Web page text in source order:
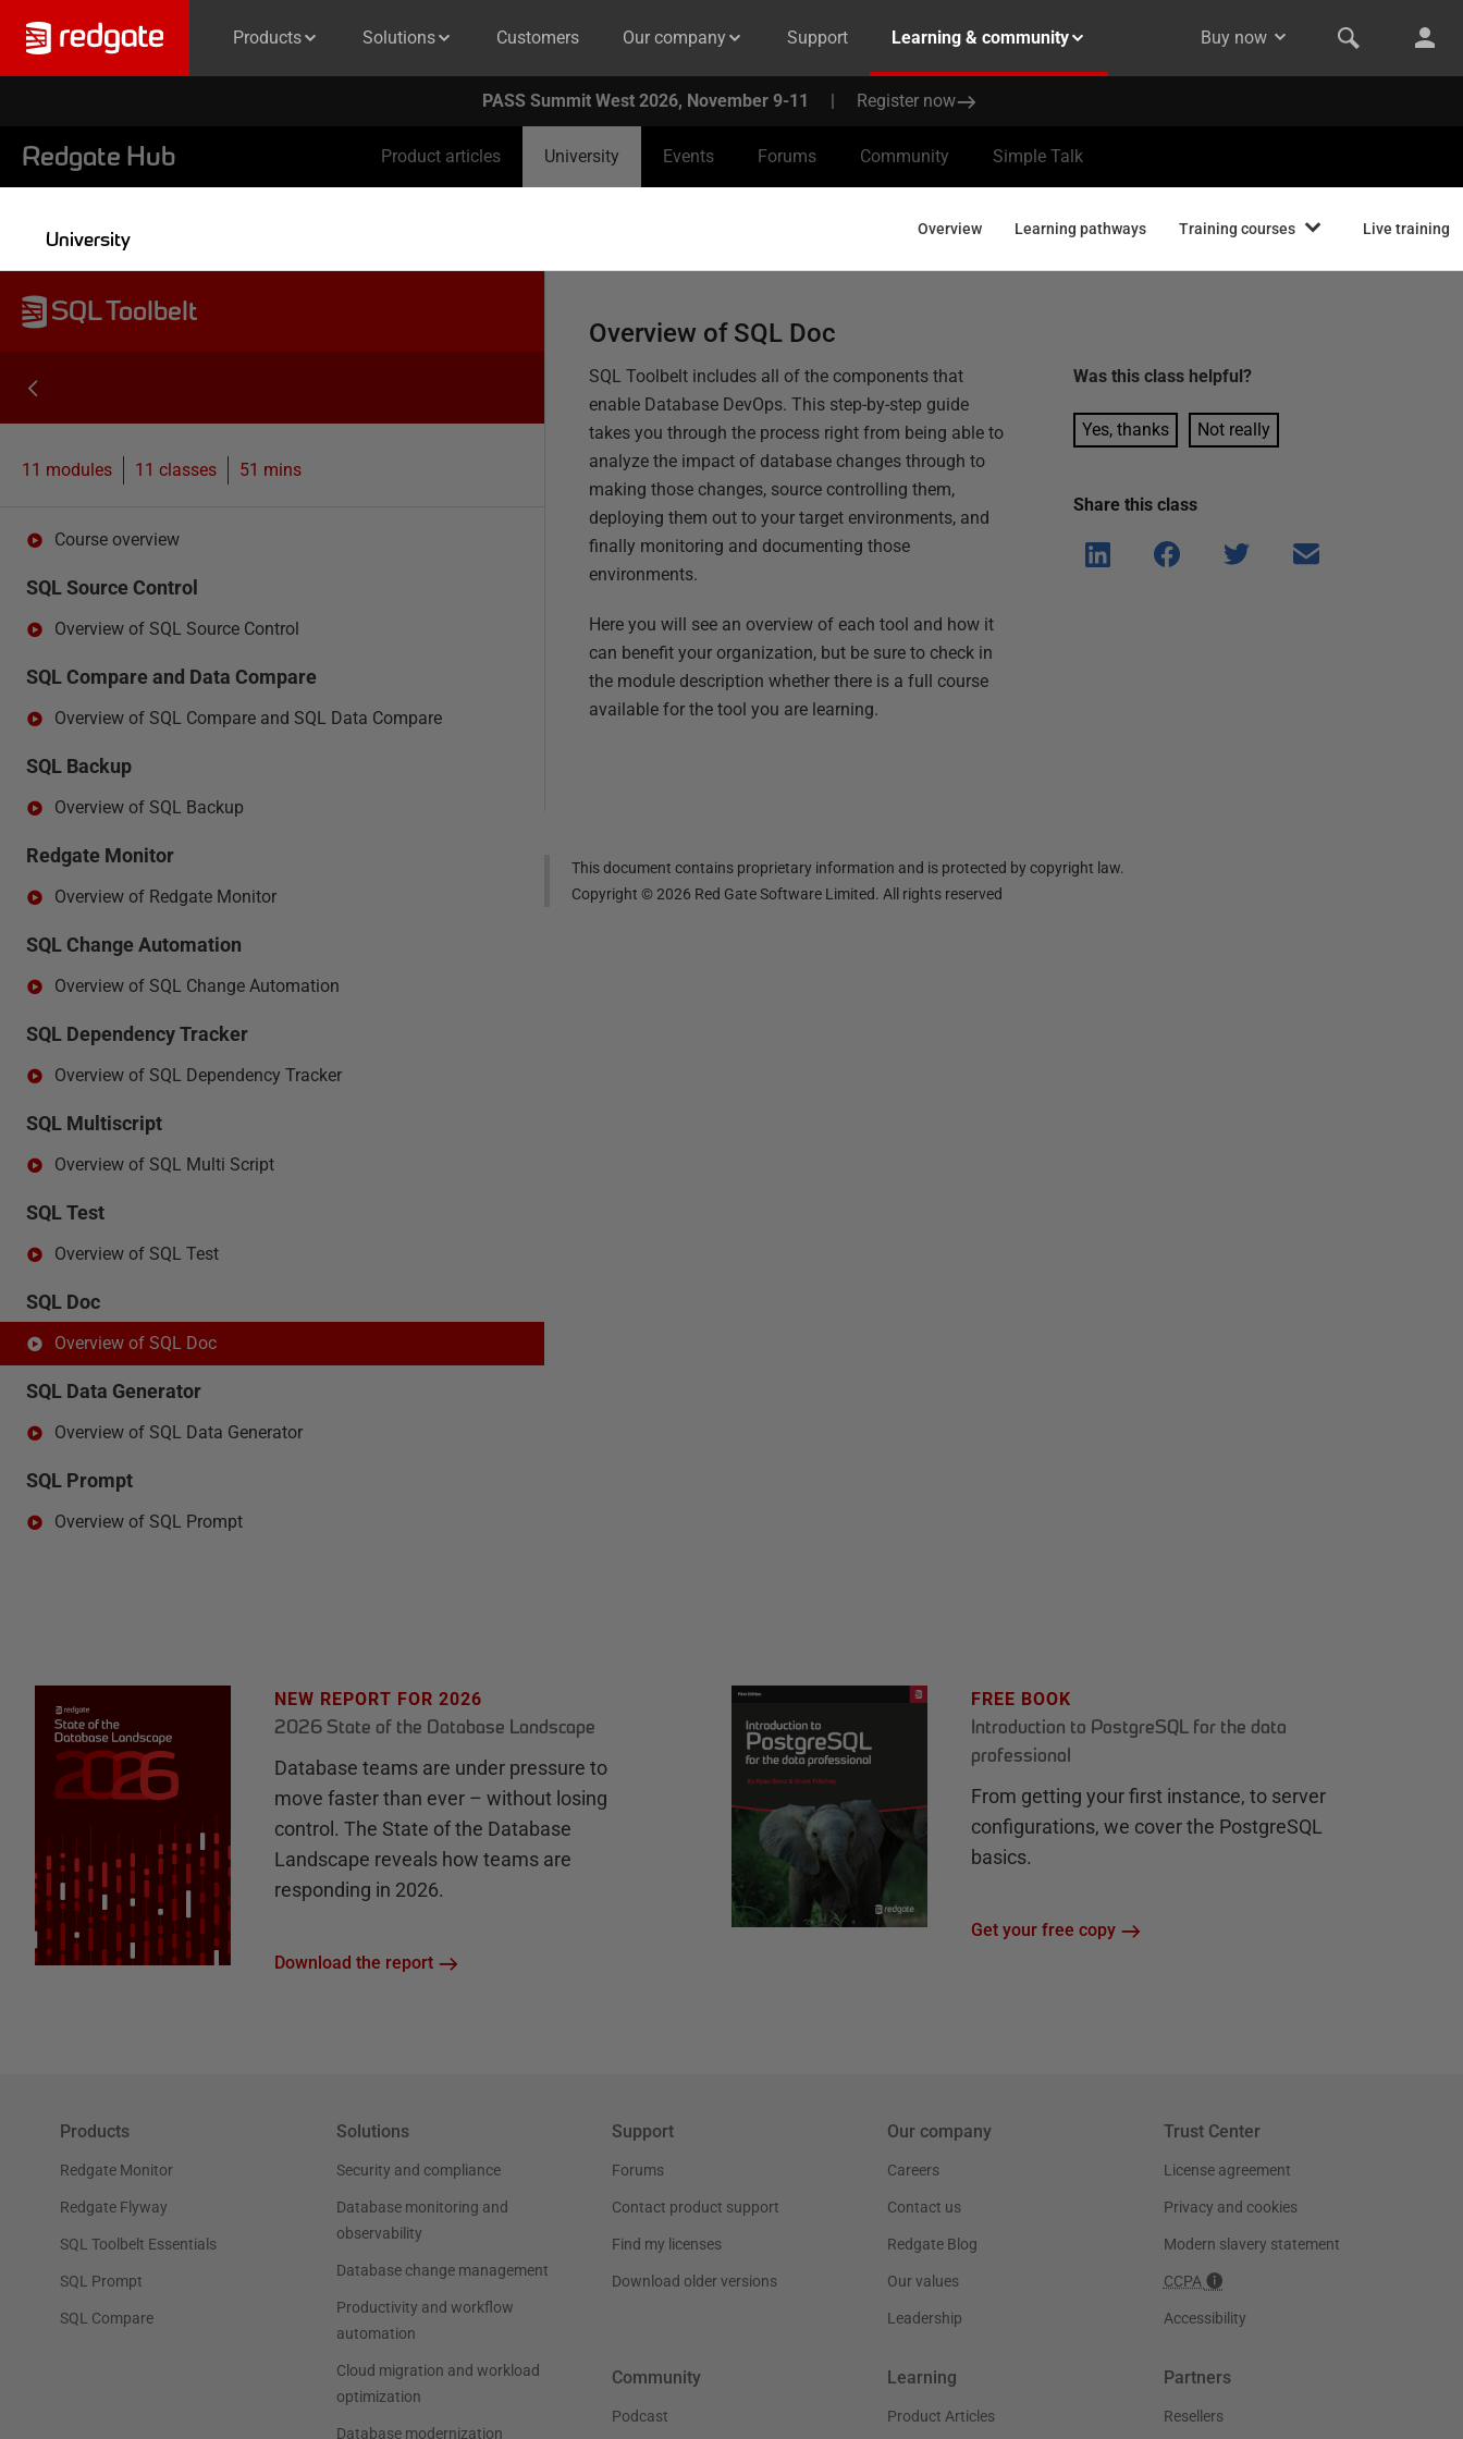
Products Solutions Customers Our company Support Learning & community Buy now
PASS Summit West 2026, November 9-11 | Register now
Redgate Hub Product articles University Events Forums Community Simple Talk
University Overview Learning pathways Training courses Live training
Overview of SQL Doc
SQL Toolbelt includes all of the components that
enable Database DevOps. This step-by-step guide
takes you through the process right from being able to
analyze the impact of database changes through to
making those changes, source controlling them,
deploying them out to your target environments, and
finally monitoring and documenting those
environments.
Here you will see an overview of each tool and how it
can benefit your organization, but be sure to check in
the module description whether there is a full course
available for the tool you are learning.
Was thisclass helpful?
Yes, thanks Not really
Share thisclass
Shar
e on
Shar
e on
Shar
Shar
This document contains proprietary information and is protected by copyright law.
Copyright ©2026 Red Gate Software Limited. All rights reserved
SQL Toolbelt
11 modules 11 classes 51 mins
Course overview
SQL Source Control
Overview of SQL Source Control
SQL Compare and Data Compare
Overview of SQL Compare and SQL Data Compare
SQL Backup
Overview of SQL Backup
Redgate Monitor
Overview of Redgate Monitor
SQL Change Automation
Overview of SQL Change Automation
SQL Dependency Tracker
Overview of SQL Dependency Tracker
SQL Multiscript
Overview of SQL Multi Script
SQL Test
Overview of SQL Test
SQL Doc
Overview of SQL Doc
SQL Data Generator
Overview of SQL Data Generator
SQL Prompt
Overview of SQL Prompt
NEW REPORT FOR 2026
2026 State of the Database Landscape
Database teams are under pressure to
move faster than ever – without losing
control. The State of the Database
Landscape reveals how teams are
responding in 2026.
Download the report
FREE BOOK
Introduction to PostgreSQL for the data
professional
From getting your first instance, to server
configurations, we cover the PostgreSQL
basics.
Get your free copy
Products
Redgate Monitor
Redgate Flyway
SQL Toolbelt Essentials
SQL Prompt
SQL Compare
Solutions
Security and compliance
Database monitoring and
observability
Database change management
Productivity and workflow
automation
Cloud migration and workload
optimization
Database modernization
Support
Forums
Contact product support
Find my licenses
Download older versions
Our company
Careers
Contact us
Redgate Blog
Our values
Leadership
Trust Center
License agreement
Privacy and cookies
Modern slavery statement
CCPA
Accessibility
Community
Podcast
Learning
Product Articles
Partners
Resellers